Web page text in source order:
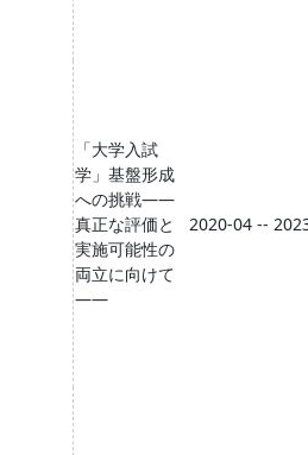
「大学入試
学」基盤形成
への挑戦――
真正な評価と
実施可能性の
両立に向けて
――
2020-04 --